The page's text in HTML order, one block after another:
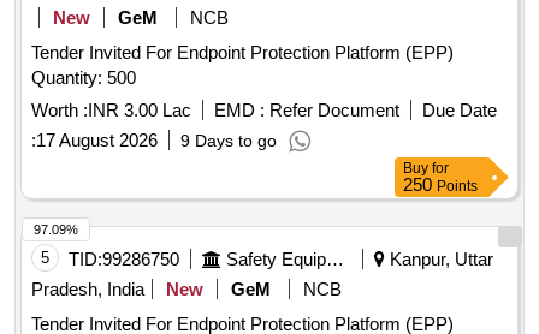
New
GeM
NCB
Tender Invited For Endpoint Protection Platform (EPP)
Quantity: 500
Worth :INR 3.00 Lac EMD : Refer Document
Due Date
:17 August 2026 9 Days to go
Buy for
250 Points
5 TID:99286750 Safety Equipment\explosives
Kanpur, Uttar
Pradesh, India
New GeM
NCB
Tender Invited For Endpoint Protection Platform (EPP)
97.09%